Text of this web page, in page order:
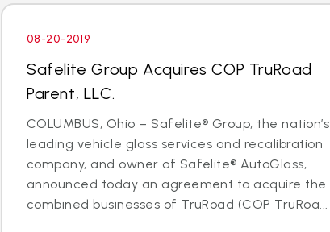
08-20-2019
Safelite Group Acquires COP TruRoad
Parent, LLC.
COLUMBUS, Ohio – Safelite® Group, the nation’s
leading vehicle glass services and recalibration
company, and owner of Safelite® AutoGlass,
announced today an agreement to acquire the
combined businesses of TruRoad (COP TruRoa...